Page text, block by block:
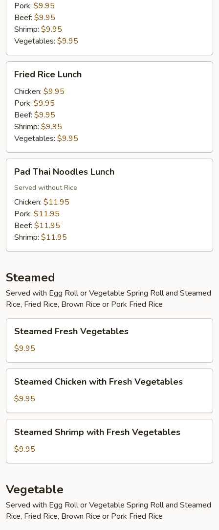
Pork: $9.95
Beef: $9.95
Shrimp: $9.95
Vegetables: $9.95
Rice
Lunch
Fried Rice Lunch
Chicken: $9.95
Pork: $9.95
Beef: $9.95
Shrimp: $9.95
Vegetables: $9.95
Thai
Noodles
Lunch
Pad Thai Noodles Lunch
Served without Rice
Chicken: $11.95
Pork: $11.95
Beef: $11.95
Shrimp: $11.95
Steamed
Served with Egg Roll or Vegetable Spring Roll and Steamed
Rice, Fried Rice, Brown Rice or Pork Fried Rice
Fresh
Vegetables
Steamed Fresh Vegetables
$9.95
Chicken
with
Fresh
Vegetables
Steamed Chicken with Fresh Vegetables
$9.95
Shrimp
with
Fresh
Steamed Shrimp with Fresh Vegetables
$9.95
Vegetable
Served with Egg Roll or Vegetable Spring Roll and Steamed
Rice, Fried Rice, Brown Rice or Pork Fried Rice